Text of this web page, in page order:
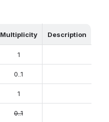
Multiplicity Description
1
0..1
1
0..1